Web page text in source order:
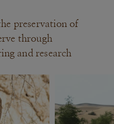
preservation of
through
and research